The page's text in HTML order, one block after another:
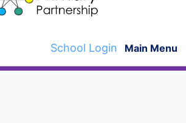
School Login Main Menu